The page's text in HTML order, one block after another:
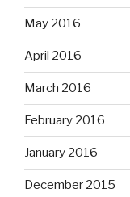
May 2016
April 2016
March 2016
February 2016
January 2016
December 2015